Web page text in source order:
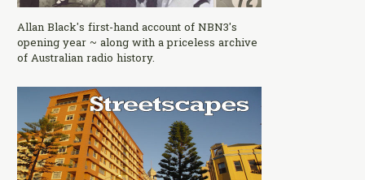
Allan Black's first-hand account of NBN3's
opening year ~ along with a priceless archive
of Australian radio history.